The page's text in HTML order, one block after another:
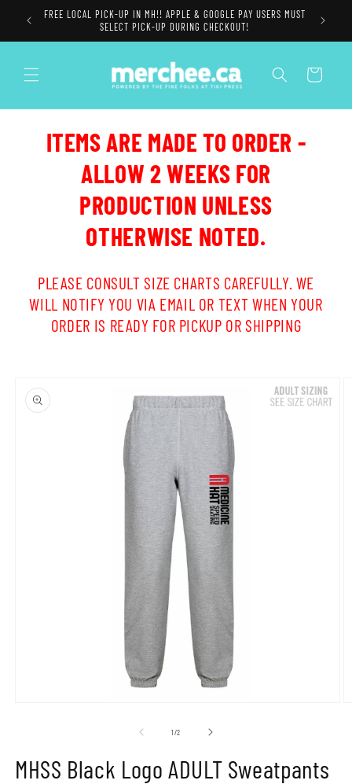
Skip to
content
FREE LOCAL PICK-UP IN MH!! APPLE & GOOGLE PAY USERS MUST
SELECT PICK-UP DURING CHECKOUT!
Cart
ITEMS ARE MADE TO ORDER -
ALLOW 2 WEEKS FOR
PRODUCTION UNLESS
OTHERWISE NOTED.
PLEASE CONSULT SIZE CHARTS CAREFULLY. WE
WILL NOTIFY YOU VIA EMAIL OR TEXT WHEN YOUR
ORDER IS READY FOR PICKUP OR SHIPPING
product
information
1/of2
MHSS Black Logo ADULT Sweatpants